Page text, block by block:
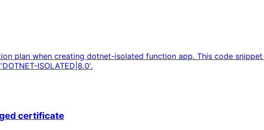
plan when creating dotnet-isolated function app. This code
ISOLATED|8.0'.
certificate